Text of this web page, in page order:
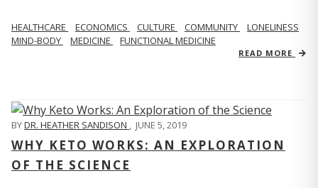
HEALTHCARE ECONOMICS CULTURE COMMUNITY
LONELINESS
MIND-BODY
MEDICINE FUNCTIONAL MEDICINE
READ MORE
BYDR. HEATHER SANDISON JUNE 5, 2019
WHY KETO WORKS: AN EXPLORATION
OF THE SCIENCE